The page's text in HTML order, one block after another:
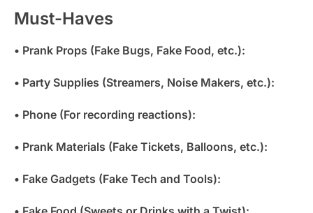
Must-Haves
• Prank Props (Fake Bugs, Fake Food, etc.):
• Party Supplies (Streamers, Noise Makers, etc.):
• Phone (For recording reactions):
• Prank Materials (Fake Tickets, Balloons, etc.):
• Fake Gadgets (Fake Tech and Tools):